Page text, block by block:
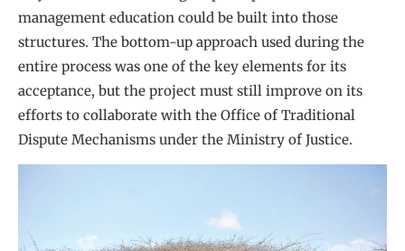
management education could be built into those
structures. The bottom-up approach used during the
entire process was one of the key elements for its
acceptance, but the project must still improve on its
efforts to collaborate with the Office of Traditional
Dispute Mechanisms under the Ministry of Justice.